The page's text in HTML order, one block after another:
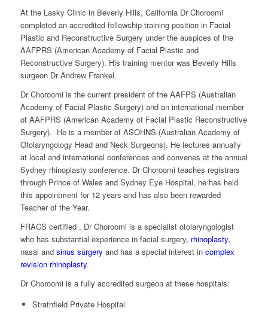
At the Lasky Clinic in Beverly Hills, California Dr Choroomi
completed an accredited fellowship training position in Facial
Plastic and Reconstructive Surgery under the auspices of the
AAFPRS (American Academy of Facial Plastic and
Reconstructive Surgery). His training mentor was Beverly Hills
surgeon Dr Andrew Frankel.
Dr Choroomi is the current president of the AAFPS (Australian
Academy of Facial Plastic Surgery) and an international member
of AAFPRS (American Academy of Facial Plastic Reconstructive
Surgery). He is a member of ASOHNS (Australian Academy of
Otolaryngology Head and Neck Surgeons). He lectures annually
at local and international conferences and convenes at the annual
Sydney rhinoplasty conference. Dr Choroomi teaches registrars
through Prince of Wales and Sydney Eye Hospital, he has held
this appointment for 12 years and has also been rewarded
Teacher of the Year.
FRACS certified , Dr Choroomi is a specialist otolaryngologist
who has substantial experience in facial surgery, rhinoplasty,
nasal and sinus surgery and has a special interest in complex
revision rhinoplasty.
Dr Choroomi is a fully accredited surgeon at these hospitals:
Strathfield Private Hospital